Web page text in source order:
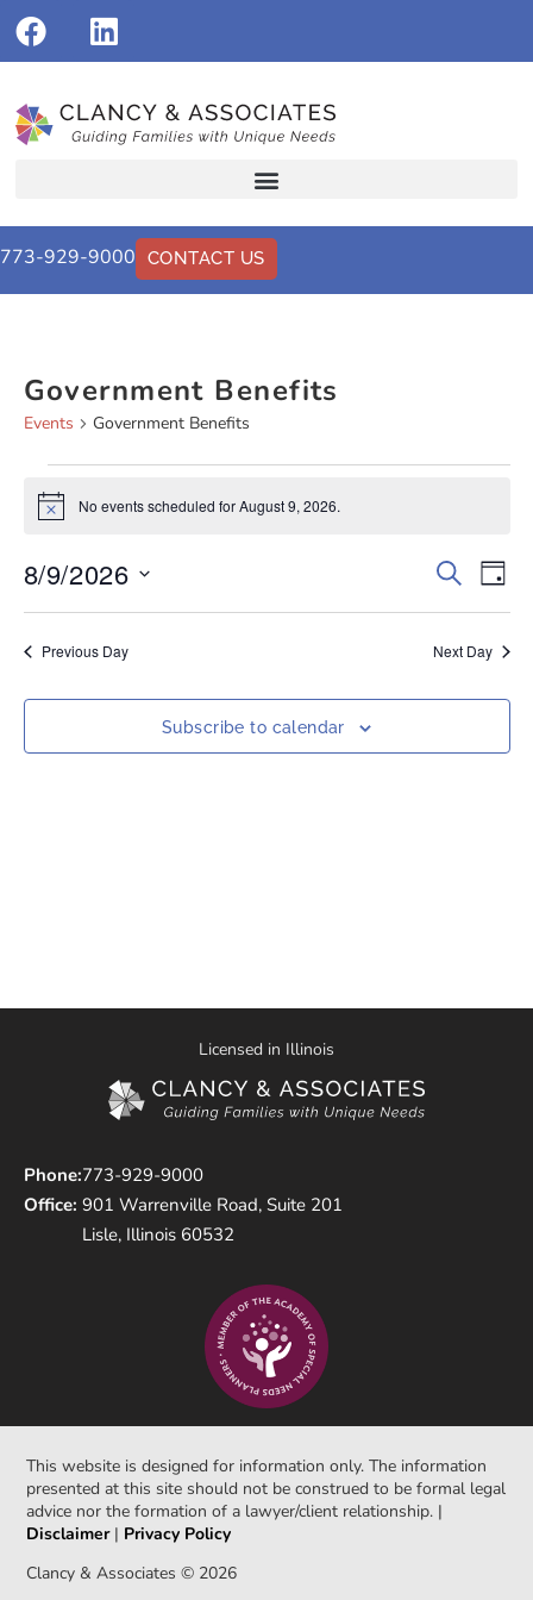
773-929-9000 CONTACT US
Government Benefits
Events Government Benefits
Notice No events scheduled for August 9, 2026.
Events
Search
and
Search
Day
8/9/2026
date.
Previous Day Next Day
Subscribe to calendar
Licensed in Illinois
Phone:
Office:
773-929-9000
901 Warrenville Road, Suite 201
Lisle, Illinois 60532
This website is designed for information only. The information
presented at this site should not be construed to be formal legal
advice nor the formation of a lawyer/client relationship. |
Disclaimer| Privacy Policy
Clancy & Associates © 2026